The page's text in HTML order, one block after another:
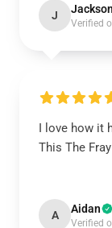
J Jackson
Verified
I love how it
This The
A Aidan
Verified